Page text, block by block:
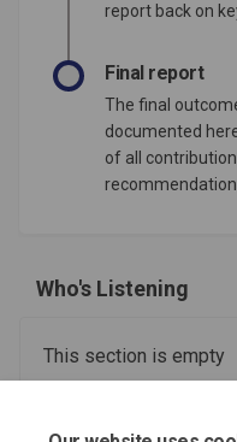
report back on
Final report
The final
documented
of all
Who's Listening
This section is empty